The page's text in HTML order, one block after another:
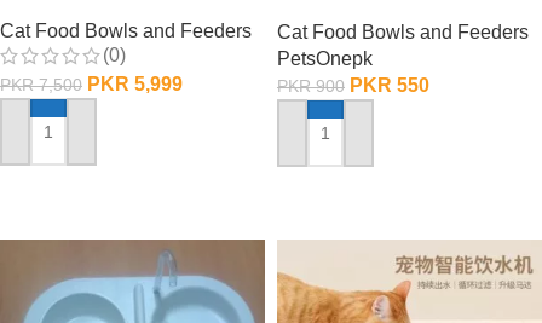
Cat Food Bowls and Feeders
(0)
PKR7,500 PKR 5,999
ADD TO CART
Cat Food Bowls and Feeders
PetsOnepk
PKR900 PKR 550
ADD TO CART